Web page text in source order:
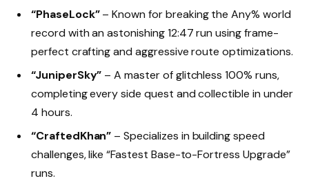
“PhaseLock”– Known for breaking the Any% world
record with an astonishing 12:47 run using frame-
perfect crafting and aggressive route optimizations.
“JuniperSky” – A master of glitchless 100% runs,
completing every side quest and collectible in under
4 hours.
“CraftedKhan” – Specializes in building speed
challenges, like “Fastest Base-to-Fortress Upgrade”
runs.